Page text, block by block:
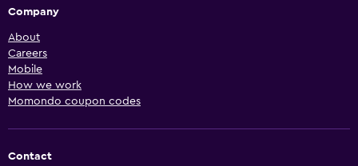
Company
About
Careers
Mobile
How we work
Momondo coupon codes
Contact